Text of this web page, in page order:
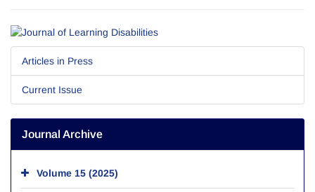
Articles in Press
Current Issue
Journal Archive
Volume 15 (2025)